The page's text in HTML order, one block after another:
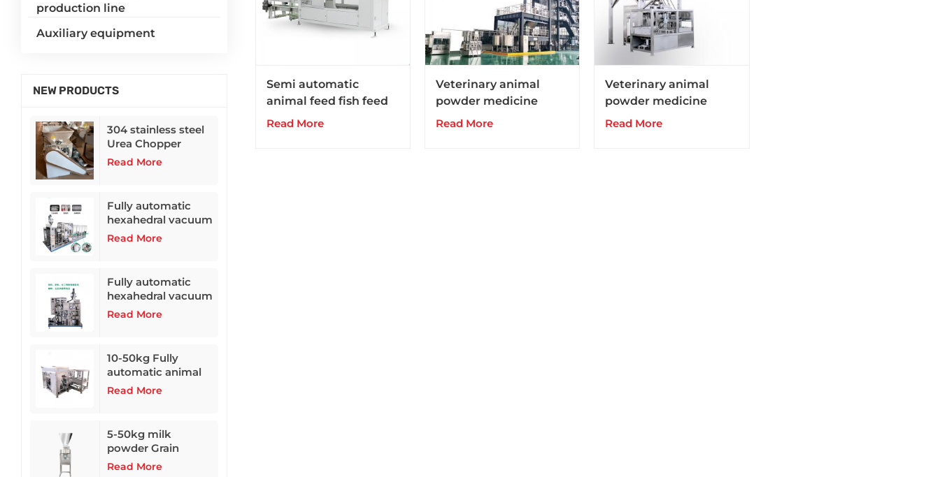
production line
Auxiliary equipment
NEW PRODUCTS
304 stainless steel
Urea Chopper
Read More
Fully automatic
hexahedral vacuum
packing unit ZB-
Read More
Fully automatic
hexahedral vacuum
packing machine
Read More
10-50kg Fully
automatic animal
feed packing
Read More
5-50kg milk
powder Grain
powder fertilizer
Read More
Semi automatic
animal feed fish feed
packing machine with
Read More
Veterinary animal
powder medicine
drugs production line
Read More
Veterinary animal
powder medicine
drugs production line
Read More